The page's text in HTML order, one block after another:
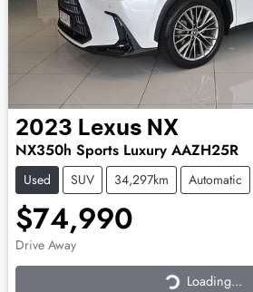
2023 Lexus NX
NX350h Sports Luxury AAZH25R
Used SUV 34,297km Automatic
$74,990
Drive Away Loading... Loading...